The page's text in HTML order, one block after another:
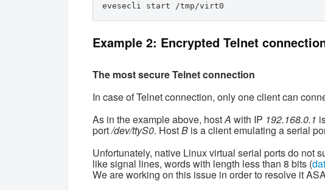
evesecli start /tmp/virt0
Example 2: Encrypted Telnet
The most secure Telnet connection
In case of Telnet connection, only one client can
As in the example above, hostA with IP 192.168.0.1
port/dev/ttyS0. HostB is a client emulating a serial
Unfortunately, native Linux virtual serial ports do not
like signal lines, words with length less than 8 bits (
We are working on this issue in order to resolve it